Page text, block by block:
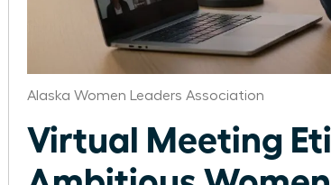
Alaska Women Leaders Association
Virtual Meeting